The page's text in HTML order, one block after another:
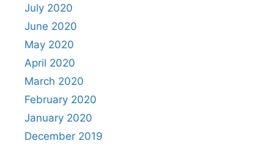
July 2020
June 2020
May 2020
April 2020
March 2020
February 2020
January 2020
December 2019